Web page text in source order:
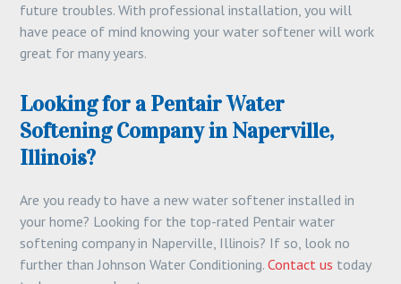
future troubles. With professional installation, you will
have peace of mind knowing your water softener will work
great for many years.
Looking for a Pentair Water
Softening Company in Naperville,
Illinois?
Are you ready to have a new water softener installed in
your home? Looking for the top-rated Pentair water
softening company in Naperville, Illinois? If so, look no
further than Johnson Water Conditioning. Contact us today